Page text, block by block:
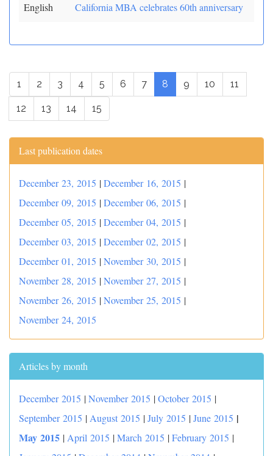
English California MBA celebrates 60th anniversary
1 2 3 4 5 6 7 8 9 10 11
12 13 14 15
Last publication dates
December 23, 2015 |December 16, 2015 |
December 09, 2015 |December 06, 2015 |
December 05, 2015 |December 04, 2015 |
December 03, 2015 |December 02, 2015 |
December 01, 2015 |November 30, 2015 |
November 28, 2015 |November 27, 2015 |
November 26, 2015 |November 25, 2015 |
November 24, 2015
Articles by month
December 2015 |November 2015 |October 2015 |
September 2015 | August 2015 |July 2015 |June 2015 |
May 2015 | April 2015 |March 2015 |February 2015 |